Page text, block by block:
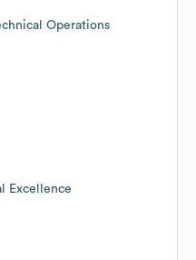
Operations
Excellence